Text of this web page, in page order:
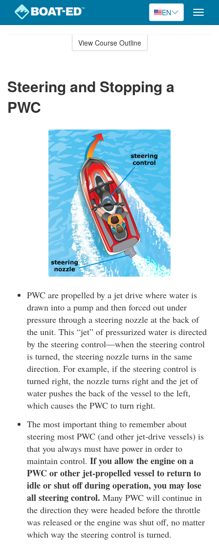
EN
Toggle
View Course Outline
Steering and Stopping a
PWC
PWC are propelled by a jet drive where water is
drawn into a pump and then forced out under
pressure through a steering nozzle at the back of
the unit. This “jet” of pressurized water is directed
by the steering control—when the steering control
is turned, the steering nozzle turns in the same
direction. For example, if the steering control is
turned right, the nozzle turns right and the jet of
water pushes the back of the vessel to the left,
which causes the PWC to turn right.
The most important thing to remember about
steering most PWC (and other jet-drive vessels) is
that you always must have power in order to
maintain control. If you allow the engine on a
PWC or other jet-propelled vessel to return to
idle or shut off during operation, you may lose
all steering control. Many PWC will continue in
the direction they were headed before the throttle
was released or the engine was shut off, no matter
which way the steering control is turned.